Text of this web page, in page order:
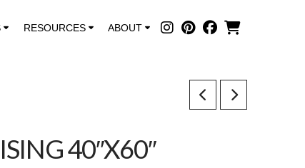
RESOURCES ABOUT
40″X60″